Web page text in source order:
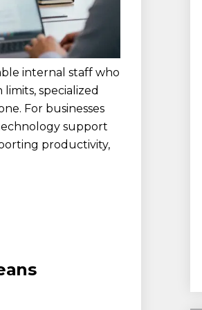
internal staff who
specialized
For businesses
support
productivity,